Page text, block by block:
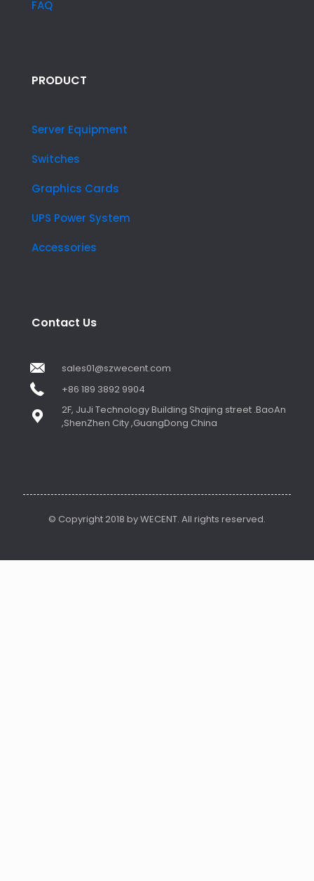
FAQ
PRODUCT
Server Equipment
Switches
Graphics Cards
UPS Power System
Accessories
Contact Us
sales01@szwecent.com
+86 189 3892 9904
2F, JuJi Technology Building Shajing street .BaoAn
,ShenZhen City ,GuangDong China
© Copyright 2018 by WECENT. All rights reserved.